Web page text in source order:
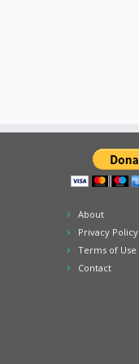
About
Privacy Policy
Terms of Use
Contact